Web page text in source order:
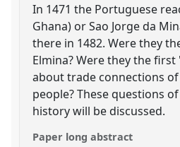
In 1471 the Portuguese
Ghana) or Sao Jorge da
there in 1482. Were they
Elmina? Were they the
about trade connections
people? These questions
history will be discussed.
Paper long abstract